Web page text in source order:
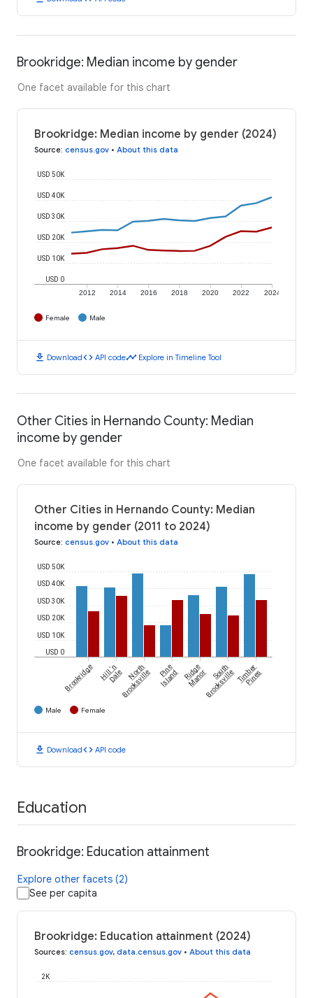
Brookridge: Median income by gender
One facet available for this chart
Brookridge: Median income by gender (2024)
Source: census.gov • About this data
2012 2014 2016 2018 2020 2022 2024
USD 0
USD 10K
USD 20K
USD 30K
USD 40K
USD 50K
Female Male
download Downloadcode API codetimeline Explore in Timeline Tool
Other Cities in Hernando County: Median
income by gender
One facet available for this chart
Other Cities in Hernando County: Median
income by gender (2011 to 2024)
Source: census.gov • About this data
USD 0
USD 10K
USD 20K
USD 30K
USD 40K
USD 50K
Brookridge Hill 'n
Dale North
Brooksville Pine
Island Ridge
Manor South
BrooksvilleTimber
Pines
Male Female
download Downloadcode API code
Education
Brookridge: Education attainment
Explore other facets (2)
See per capita
Brookridge: Education attainment (2024)
Sources: census.gov, data.census.gov • About this data
2K